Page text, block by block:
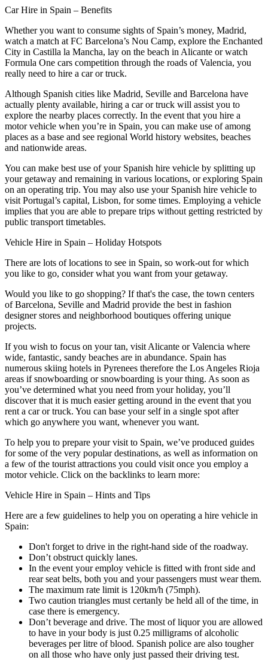
Car Hire in Spain – Benefits
Whether you want to consume sights of Spain’s money, Madrid,
watch a match at FC Barcelona’s Nou Camp, explore the Enchanted
City in Castilla la Mancha, lay on the beach in Alicante or watch
Formula One cars competition through the roads of Valencia, you
really need to hire a car or truck.
Although Spanish cities like Madrid, Seville and Barcelona have
actually plenty available, hiring a car or truck will assist you to
explore the nearby places correctly. In the event that you hire a
motor vehicle when you’re in Spain, you can make use of among
places as a base and see regional World history websites, beaches
and nationwide areas.
You can make best use of your Spanish hire vehicle by splitting up
your getaway and remaining in various locations, or exploring Spain
on an operating trip. You may also use your Spanish hire vehicle to
visit Portugal’s capital, Lisbon, for some times. Employing a vehicle
implies that you are able to prepare trips without getting restricted by
public transport timetables.
Vehicle Hire in Spain – Holiday Hotspots
There are lots of locations to see in Spain, so work-out for which
you like to go, consider what you want from your getaway.
Would you like to go shopping? If that's the case, the town centers
of Barcelona, Seville and Madrid provide the best in fashion
designer stores and neighborhood boutiques offering unique
projects.
If you wish to focus on your tan, visit Alicante or Valencia where
wide, fantastic, sandy beaches are in abundance. Spain has
numerous skiing hotels in Pyrenees therefore the Los Angeles Rioja
areas if snowboarding or snowboarding is your thing. As soon as
you’ve determined what you need from your holiday, you’ll
discover that it is much easier getting around in the event that you
rent a car or truck. You can base your self in a single spot after
which go anywhere you want, whenever you want.
To help you to prepare your visit to Spain, we’ve produced guides
for some of the very popular destinations, as well as information on
a few of the tourist attractions you could visit once you employ a
motor vehicle. Click on the backlinks to learn more:
Vehicle Hire in Spain – Hints and Tips
Here are a few guidelines to help you on operating a hire vehicle in
Spain:
Don't forget to drive in the right-hand side of the roadway.
Don’t obstruct quickly lanes.
In the event your employ vehicle is fitted with front side and
rear seat belts, both you and your passengers must wear them.
The maximum rate limit is 120km/h (75mph).
Two caution triangles must certanly be held all of the time, in
case there is emergency.
Don’t beverage and drive. The most of liquor you are allowed
to have in your body is just 0.25 milligrams of alcoholic
beverages per litre of blood. Spanish police are also tougher
on all those who have only just passed their driving test.